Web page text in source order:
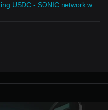
© 2026 Bitget